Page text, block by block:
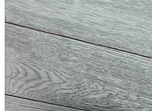
Andrew Selepak, University of Florida
TikTok Ban: Here’s What You Need